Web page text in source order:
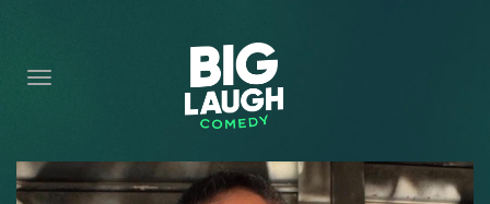
CONTENT
CONTACT
BECOME A VIP